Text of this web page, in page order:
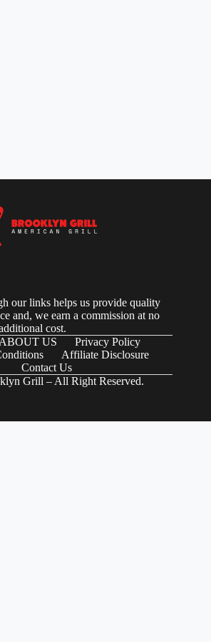
our links helps us provide quality
and, we earn a commission at no
cost.
ABOUT US
Privacy Policy
Affiliate Disclosure
Contact Us
Grill – All Right Reserved.